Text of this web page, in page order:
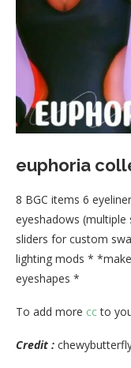
euphoria
8 BGC items 6
eyeshadows
sliders for custom
lighting mods *
eyeshapes *
To add more ccto
Credit :